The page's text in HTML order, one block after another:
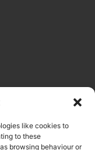
like cookies to
to these
browsing behaviour or